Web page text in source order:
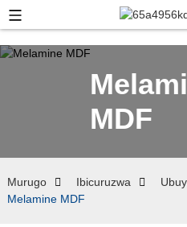
MDF
Murugo Ibicuruzwa
Melamine MDF